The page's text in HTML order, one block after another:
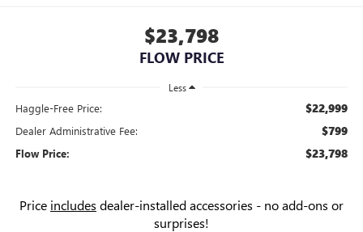
$23,798
FLOW PRICE
Less
Haggle-Free Price: $22,999
Dealer Administrative Fee: $799
Flow Price: $23,798
Price includes dealer-installed accessories - no add-ons or
surprises!